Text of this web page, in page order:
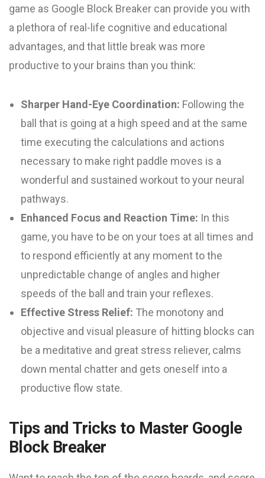
game as Google Block Breaker can provide you with
a plethora of real-life cognitive and educational
advantages, and that little break was more
productive to your brains than you think:
Sharper Hand-Eye Coordination: Following the
ball that is going at a high speed and at the same
time executing the calculations and actions
necessary to make right paddle moves is a
wonderful and sustained workout to your neural
pathways.
Enhanced Focus and Reaction Time: In this
game, you have to be on your toes at all times and
to respond efficiently at any moment to the
unpredictable change of angles and higher
speeds of the ball and train your reflexes.
Effective Stress Relief: The monotony and
objective and visual pleasure of hitting blocks can
be a meditative and great stress reliever, calms
down mental chatter and gets oneself into a
productive flow state.
Tips and Tricks to Master Google
Block Breaker